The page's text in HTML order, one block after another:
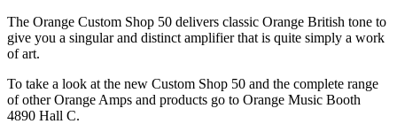
The Orange Custom Shop 50 delivers classic Orange British tone to
give you a singular and distinct amplifier that is quite simply a work
of art.
To take a look at the new Custom Shop 50 and the complete range
of other Orange Amps and products go to Orange Music Booth
4890 Hall C.